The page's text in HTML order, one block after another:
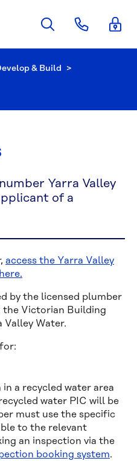
& Build
Yarra Valley
of a
access the Yarra Valley
by the licensed plumber
Victorian Building
Valley Water.
a recycled water area
water PIC will be
must use the specific
to the relevant
an inspection via the
booking system.